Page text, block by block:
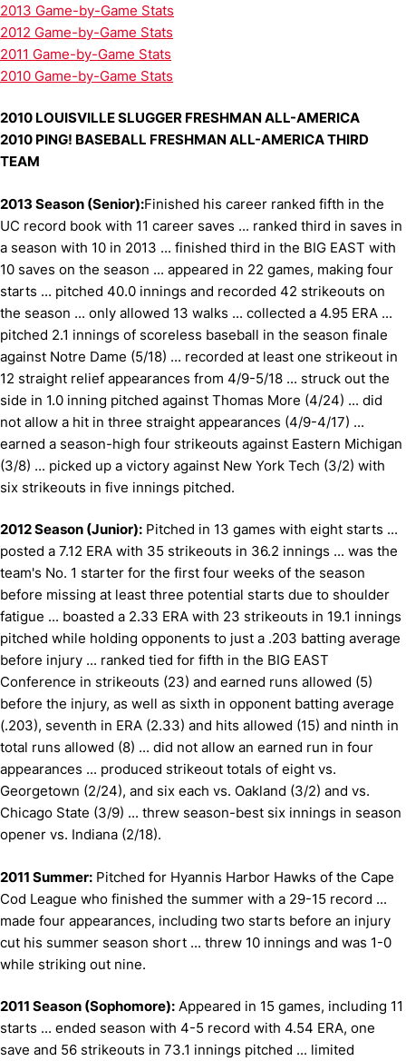
2013 Game-by-Game Stats
2012 Game-by-Game Stats
2011 Game-by-Game Stats
2010 Game-by-Game Stats
2010 LOUISVILLE SLUGGER FRESHMAN ALL-AMERICA
2010 PING! BASEBALL FRESHMAN ALL-AMERICA THIRD
TEAM
2013 Season (Senior):Finished his career ranked fifth in the
UC record book with 11 career saves ... ranked third in saves in
a season with 10 in 2013 ... finished third in the BIG EAST with
10 saves on the season ... appeared in 22 games, making four
starts ... pitched 40.0 innings and recorded 42 strikeouts on
the season ... only allowed 13 walks ... collected a 4.95 ERA ...
pitched 2.1 innings of scoreless baseball in the season finale
against Notre Dame (5/18) ... recorded at least one strikeout in
12 straight relief appearances from 4/9-5/18 ... struck out the
side in 1.0 inning pitched against Thomas More (4/24) ... did
not allow a hit in three straight appearances (4/9-4/17) ...
earned a season-high four strikeouts against Eastern Michigan
(3/8) ... picked up a victory against New York Tech (3/2) with
six strikeouts in five innings pitched.
2012 Season (Junior): Pitched in 13 games with eight starts ...
posted a 7.12 ERA with 35 strikeouts in 36.2 innings ... was the
team's No. 1 starter for the first four weeks of the season
before missing at least three potential starts due to shoulder
fatigue ... boasted a 2.33 ERA with 23 strikeouts in 19.1 innings
pitched while holding opponents to just a .203 batting average
before injury ... ranked tied for fifth in the BIG EAST
Conference in strikeouts (23) and earned runs allowed (5)
before the injury, as well as sixth in opponent batting average
(.203), seventh in ERA (2.33) and hits allowed (15) and ninth in
total runs allowed (8) ... did not allow an earned run in four
appearances ... produced strikeout totals of eight vs.
Georgetown (2/24), and six each vs. Oakland (3/2) and vs.
Chicago State (3/9) ... threw season-best six innings in season
opener vs. Indiana (2/18).
2011 Summer: Pitched for Hyannis Harbor Hawks of the Cape
Cod League who finished the summer with a 29-15 record ...
made four appearances, including two starts before an injury
cut his summer season short ... threw 10 innings and was 1-0
while striking out nine.
2011 Season (Sophomore): Appeared in 15 games, including 11
starts ... ended season with 4-5 record with 4.54 ERA, one
save and 56 strikeouts in 73.1 innings pitched ... limited